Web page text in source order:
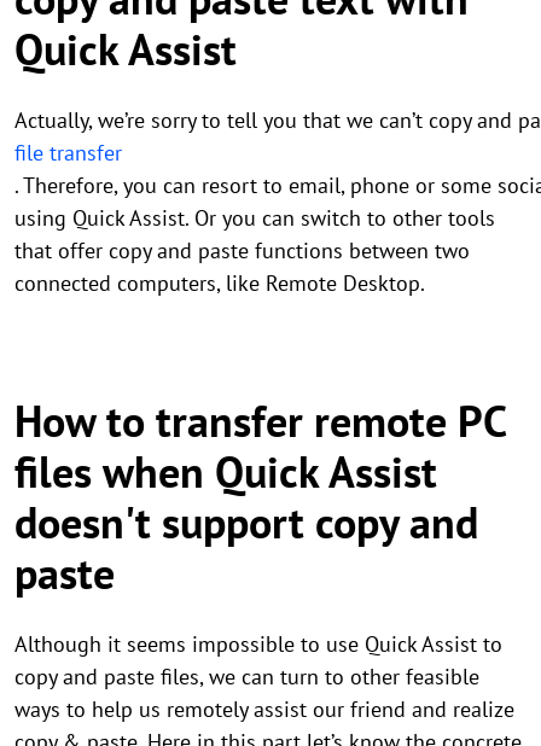
Quick Assist
Actually, we’re sorry to tell you that we can’t copy
file transfer
. Therefore, you can resort to email, phone or some
using Quick Assist. Or you can switch to other tools
that offer copy and paste functions between two
connected computers, like Remote Desktop.
How to transfer remote PC
files when Quick Assist
doesn't support copy and
paste
Although it seems impossible to use Quick Assist to
copy and paste files, we can turn to other feasible
ways to help us remotely assist our friend and realize